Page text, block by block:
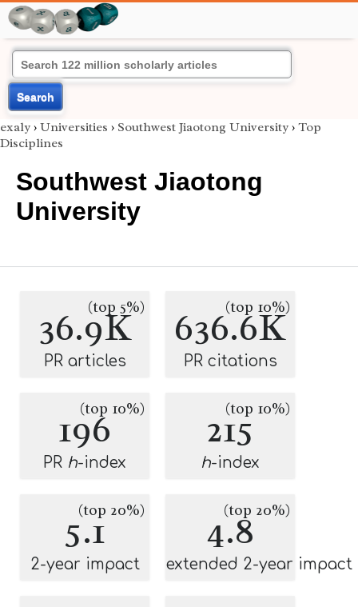
Search
exaly › Universities › Southwest Jiaotong University › Top
Disciplines
Southwest Jiaotong
University
36.9K
(top 5%)
PR articles
636.6K
(top 10%)
PR citations
196
(top 10%)
PR h-index
215
(top 10%)
h-index
5.1
(top 20%)
2-year impact
4.8
(top 20%)
extended 2-year impact